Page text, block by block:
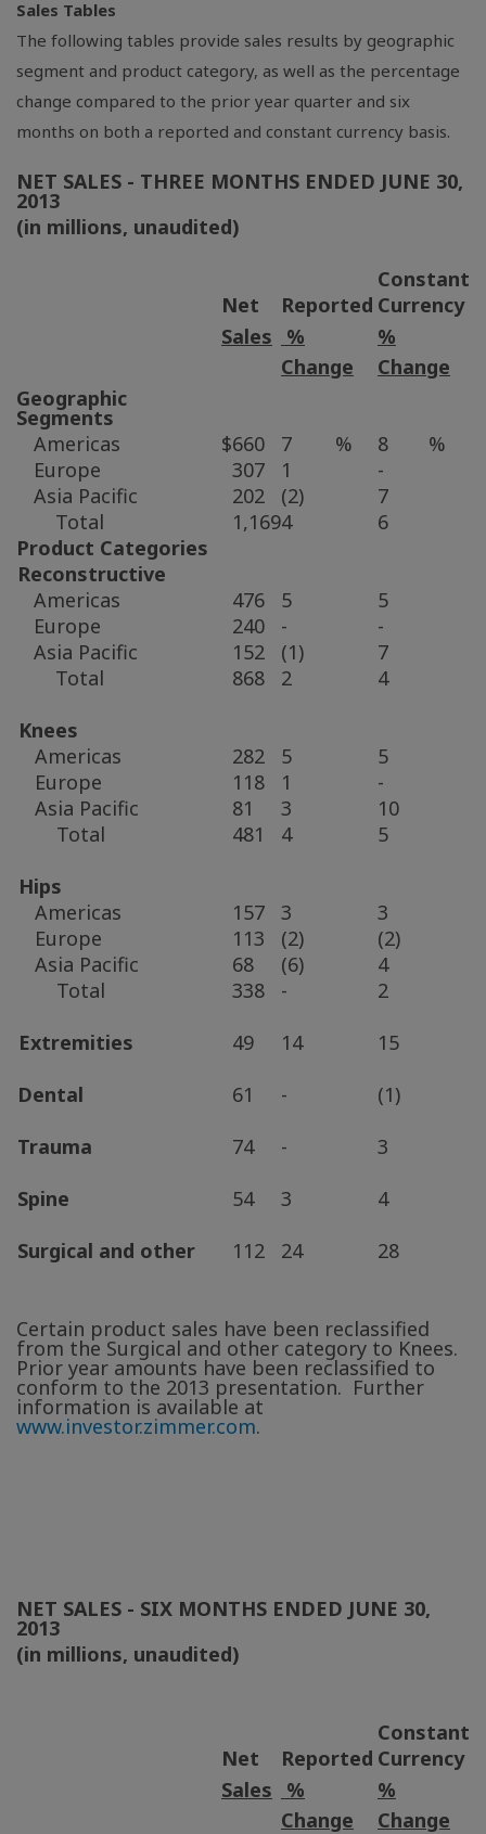
Sales Tables
The following tables provide sales results by geographic
segment and product category, as well as the percentage
change compared to the prior year quarter and six
months on both a reported and constant currency basis.
NET SALES - THREE MONTHS ENDED JUNE 30,
2013
(in millions, unaudited)
Constant
Net
Reported Currency
Sales
%
Change
%
Change
Geographic
Segments
Americas
$660 7 % 8
%
Europe
307 1
-
Asia Pacific
202 (2)
7
Total
1,1694
6
Product Categories
Reconstructive
Americas
476 5
5
Europe
240 -
-
Asia Pacific
152 (1)
7
Total
868 2
4
Knees
Americas
282 5
5
Europe
118 1
-
Asia Pacific
81 3
10
Total
481 4
5
Hips
Americas
157 3
3
Europe
113 (2)
(2)
Asia Pacific
68 (6)
4
Total
338 -
2
Extremities
49 14
15
Dental
61 -
(1)
Trauma
74 -
3
Spine
54 3
4
Surgical and other
112 24 28
Certain product sales have been reclassified
from the Surgical and other category to Knees.
Prior year amounts have been reclassified to
conform to the 2013 presentation. Further
information is available at
www.investor.zimmer.com.
NET SALES - SIX MONTHS ENDED JUNE 30,
2013
(in millions, unaudited)
Constant
Net
Reported Currency
Sales
%
Change
%
Change